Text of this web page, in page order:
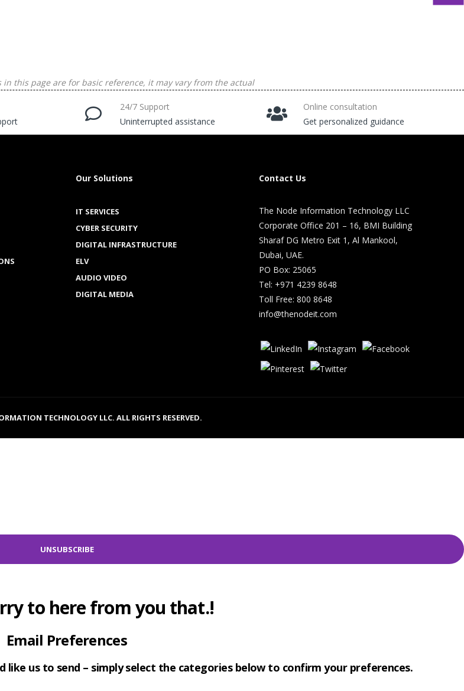
this page are for basic reference, it may vary from the actual
24/7 Support
Uninterrupted assistance
Online consultation
Get personalized guidance
Our Solutions
IT SERVICES
CYBER SECURITY
DIGITAL INFRASTRUCTURE
ELV
AUDIO VIDEO
DIGITAL MEDIA
Contact Us
The Node Information Technology LLC
Corporate Office 201 – 16, BMI Building
Sharaf DG Metro Exit 1, Al Mankool,
Dubai, UAE.
PO Box: 25065
Tel: +971 4239 8648
Toll Free: 800 8648
info@thenodeit.com
TECHNOLOGY LLC. ALL RIGHTS RESERVED.
to here from you that.!
Email Preferences
like us to send – simply select the categories below to confirm your preferences.